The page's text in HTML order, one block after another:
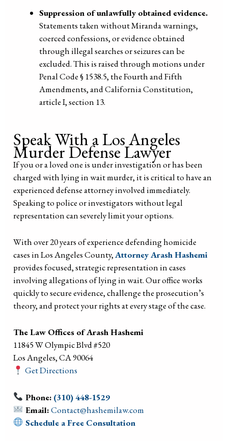
Suppression of unlawfully obtained evidence.
Statements taken without Miranda warnings,
coerced confessions, or evidence obtained
through illegal searches or seizures can be
excluded. This is raised through motions under
Penal Code § 1538.5, the Fourth and Fifth
Amendments, and California Constitution,
article I, section 13.
Speak With a Los Angeles
Murder Defense Lawyer
If you or a loved one is under investigation or has been
charged with lying in wait murder, it is critical to have an
experienced defense attorney involved immediately.
Speaking to police or investigators without legal
representation can severely limit your options.
With over 20 years of experience defending homicide
cases in Los Angeles County,Attorney Arash Hashemi
provides focused, strategic representation in cases
involving allegations of lying in wait. Our office works
quickly to secure evidence, challenge the prosecution’s
theory, and protect your rights at every stage of the case.
The Law Offices of Arash Hashemi
11845 W Olympic Blvd #520
Los Angeles, CA 90064
Get Directions
Phone: (310) 448-1529
Email:Contact@hashemilaw.com
Schedule a Free Consultation